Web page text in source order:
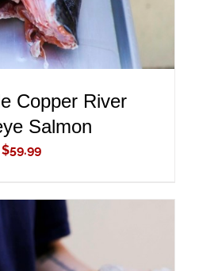
Copper River
Salmon
$59.99